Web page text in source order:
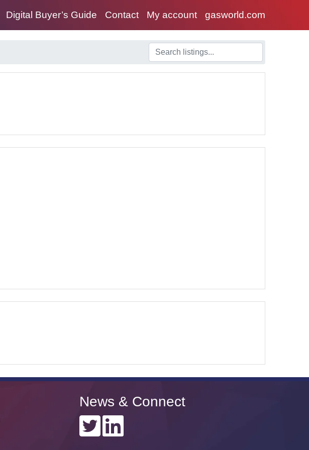
Digital Buyer’s Guide Contact My account gasworld.com
News & Connect